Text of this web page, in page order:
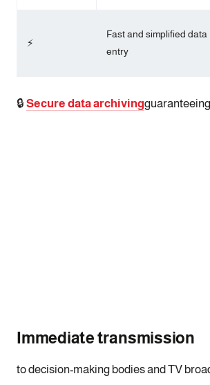
⚡
Fast and simplified data
entry
🔒 Secure data archiving
Immediate transmission
to decision-making bodies and TV